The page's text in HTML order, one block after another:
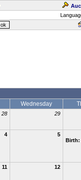
Wednesday
28 29
4
5
Birth:
11 12